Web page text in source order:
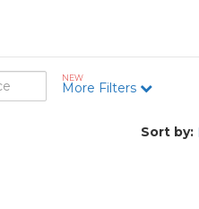
NEW
More Filters
Sort by: